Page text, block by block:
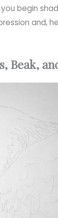
begin
and,
Beak,